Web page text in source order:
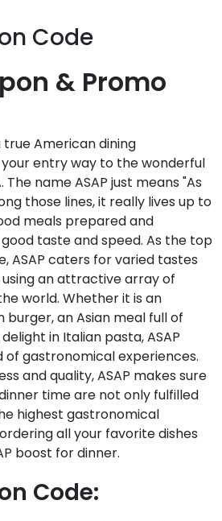
Code
& Promo
American dining
your entry way to the wonderful
The name ASAP just means "As
those lines, it really lives up to
meals prepared and
taste and speed. As the top
ASAP caters for varied tastes
an attractive array of
world. Whether it is an
an Asian meal full of
in Italian pasta, ASAP
of gastronomical experiences.
and quality, ASAP makes sure
time are not only fulfilled
highest gastronomical
all your favorite dishes
boost for dinner.
Code: